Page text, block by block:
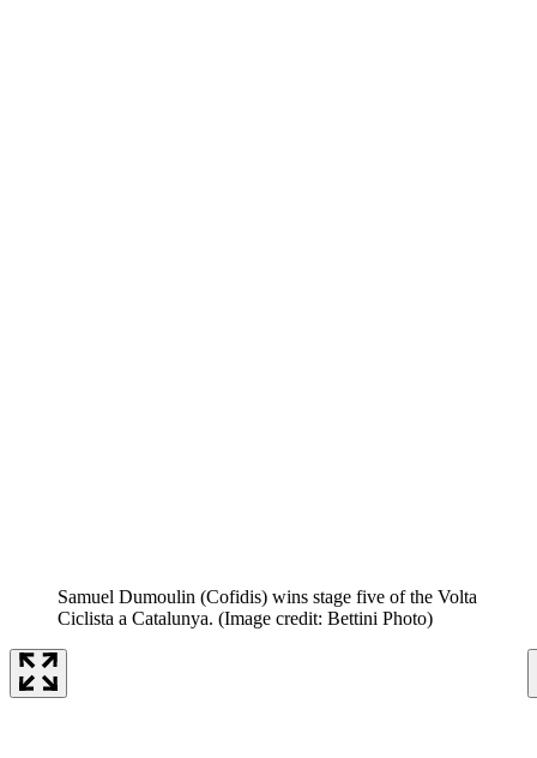
Samuel Dumoulin (Cofidis) wins stage five of the Volta
Ciclista a Catalunya. (Image credit: Bettini Photo)